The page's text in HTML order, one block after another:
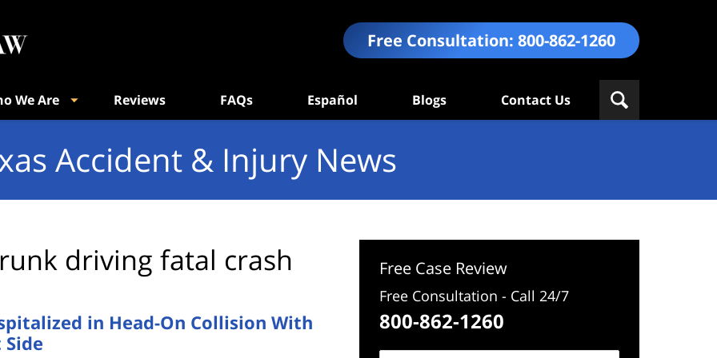
Free Consultation: 800-862-1260
We Are Reviews FAQs Español Blogs Contact Us
Accident & Injury News
driving fatal crash
in Head-On Collision With
Free Case Review
Free Consultation - Call 24/7
800-862-1260